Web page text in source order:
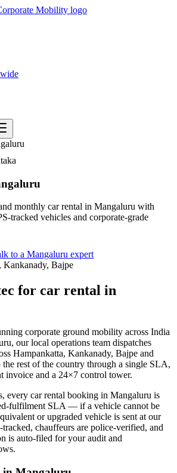
monthly car rental in Mangaluru with
tracked vehicles and corporate-grade
to a Mangaluru expert
Kankanady, Bajpe
for car rental in
corporate ground mobility across India
, our local operations team dispatches
Hampankatta, Kankanady, Bajpe and
the rest of the country through a single SLA,
invoice and a 24×7 control tower.
every car rental booking in Mangaluru is
fulfilment SLA — if a vehicle cannot be
or upgraded vehicle is sent at our
tracked, chauffeurs are police-verified, and
is auto-filed for your audit and